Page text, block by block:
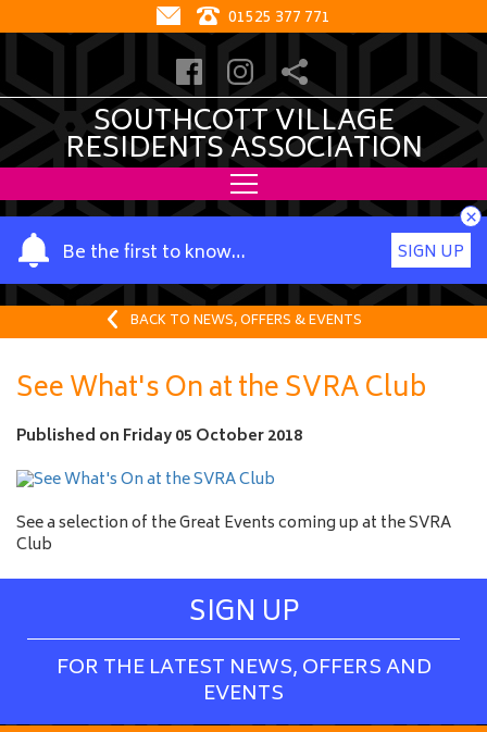
01525 377 771
SOUTHCOTT VILLAGE
RESIDENTS ASSOCIATION
Be the first to know…
Y
o
u
a
m
e
SIGN UP
×
BACK TO NEWS, OFFERS & EVENTS
See What's On at the SVRA Club
Published on Friday 05 October 2018
See a selection of the Great Events coming up at the SVRA
Club
SIGN UP
FOR THE LATEST NEWS, OFFERS AND
EVENTS